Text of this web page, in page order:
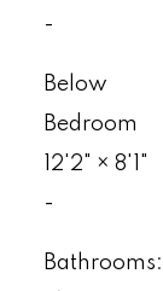
-
Below
Bedroom
12'2"
× 8'1"
-
Bathrooms: